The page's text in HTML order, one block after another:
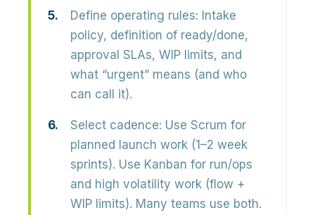
Define operating rules: Intake
policy, definition of ready/done,
approval SLAs, WIP limits, and
what “urgent” means (and who
can call it).
Select cadence: Use Scrum for
planned launch work (1–2 week
sprints). Use Kanban for run/ops
and high volatility work (flow +
WIP limits). Many teams use both.